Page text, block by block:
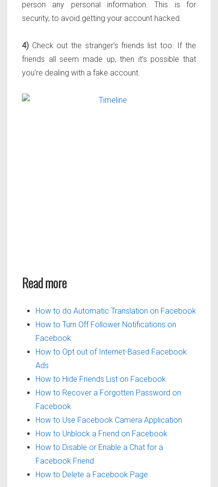
person any personal information. This is for
security, to avoid getting your account hacked.
4) Check out the stranger’s friends list too. If the
friends all seem made up, then it’s possible that
you’re dealing with a fake account.
Read more
How to do Automatic Translation on Facebook
How to Turn Off Follower Notifications on
Facebook
How to Opt out of Internet-Based Facebook
Ads
How to Hide Friends List on Facebook
How to Recover a Forgotten Password on
Facebook
How to Use Facebook Camera Application
How to Unblock a Friend on Facebook
How to Disable or Enable a Chat for a
Facebook Friend
How to Delete a Facebook Page